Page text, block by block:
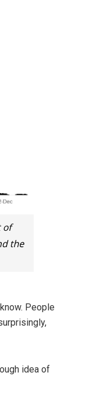
People
idea of